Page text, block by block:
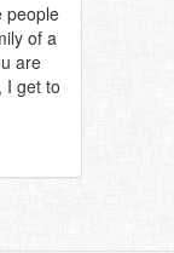
people
of a
are
I get to